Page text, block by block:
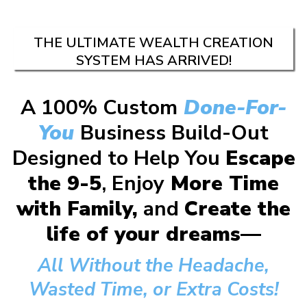
THE ULTIMATE WEALTH CREATION
SYSTEM HAS ARRIVED!
A 100% Custom Done-For-
You Business Build-Out
Designed to Help You Escape
the 9-5, Enjoy More Time
with Family, and Create the
life of your dreams—
All Without the Headache,
Wasted Time, or Extra Costs!